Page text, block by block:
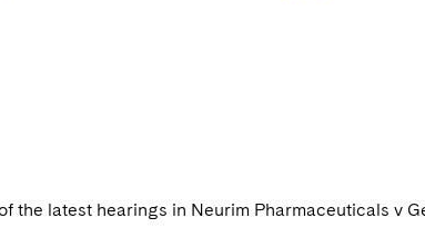
the latest hearings in Neurim Pharmaceuticals v